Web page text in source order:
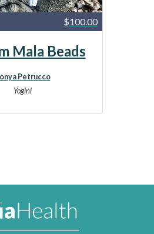
$100.00
Mala Beads
Petrucco
Yogini